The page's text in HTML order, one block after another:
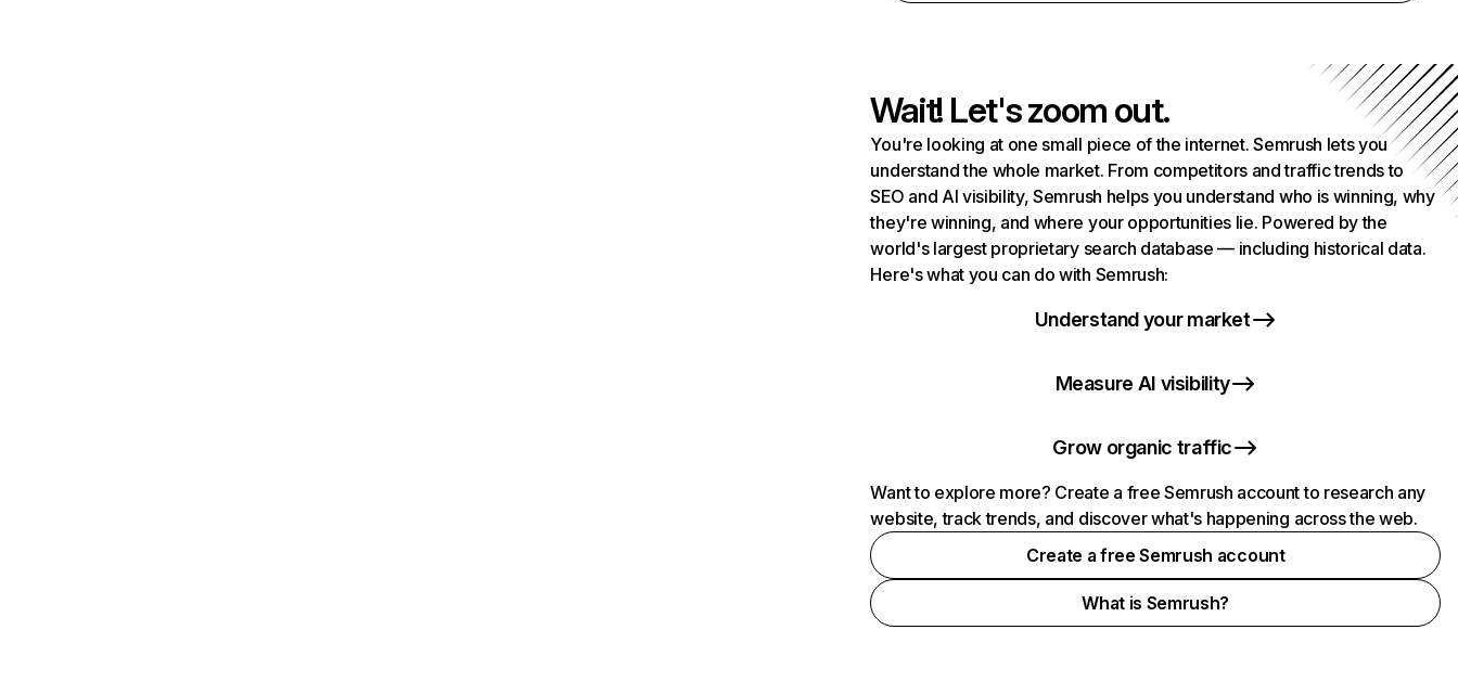
Wait! Let's zoom out.
You're looking at one small piece of the internet. Semrush lets you
understand the whole market. From competitors and traffic trends to
SEO and AI visibility, Semrush helps you understand who is winning, why
they're winning, and where your opportunities lie. Powered by the
world's largest proprietary search database — including historical data.
Here's what you can do with Semrush:
Understand your market
Measure AI visibility
Grow organic traffic
Want to explore more? Create a free Semrush account to research any
website, track trends, and discover what's happening across the web.
Create a free Semrush account
What is Semrush?